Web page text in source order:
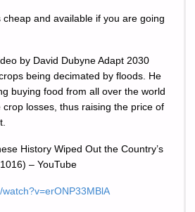
cheap and available if you are going
by David Dubyne Adapt 2030
being decimated by floods. He
buying food from all over the world
losses, thus raising the price of
History Wiped Out the Country’s
– YouTube